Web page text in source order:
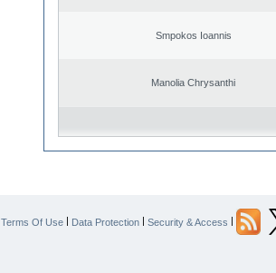
Smpokos Ioannis
Manolia Chrysanthi
Terms Of Use | Data Protection | Security & Access |